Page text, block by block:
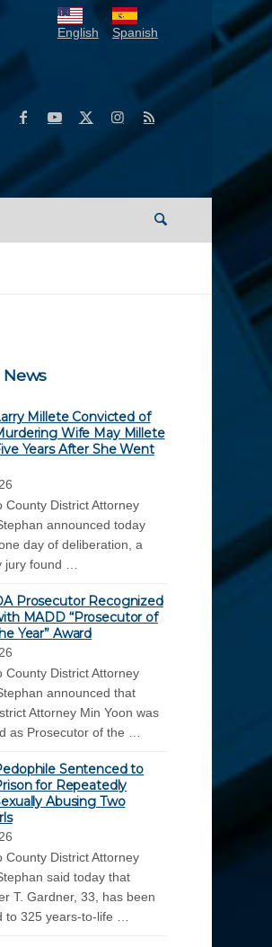
English Spanish
Millete Convicted of
Wife May Millete
Years After She Went
County District Attorney
announced today
day of deliberation, a
jury found …
Prosecutor Recognized
MADD “Prosecutor of
Year” Award
County District Attorney
announced that
Attorney Min Yoon was
as Prosecutor of the …
Sentenced to
for Repeatedly
Abusing Two
County District Attorney
said today that
T. Gardner, 33, has been
to 325 years-to-life …